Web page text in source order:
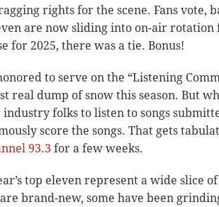
rights for the scene. Fans vote,
are now sliding into on-air rotation
for 2025, there was a tie. Bonus!
to serve on the “Listening
real dump of snow this season. But
industry folks to listen to songs
score the songs. That gets
93.3 for a few weeks.
top eleven represent a wide slice
brand-new, some have been